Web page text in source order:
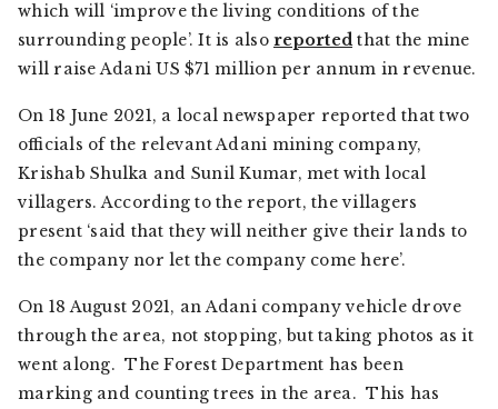
which will ‘improve the living conditions of the
surrounding people’. It is also reported that the mine
will raise Adani US $71 million per annum in revenue.
On 18 June 2021, a local newspaper reported that two
officials of the relevant Adani mining company,
Krishab Shulka and Sunil Kumar, met with local
villagers. According to the report, the villagers
present ‘said that they will neither give their lands to
the company nor let the company come here’.
On 18 August 2021, an Adani company vehicle drove
through the area, not stopping, but taking photos as it
went along. The Forest Department has been
marking and counting trees in the area. This has